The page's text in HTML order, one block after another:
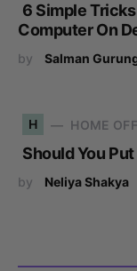
6 Simple
Computer On
by Salman
H HOME
Should You
by Neliya Shakya